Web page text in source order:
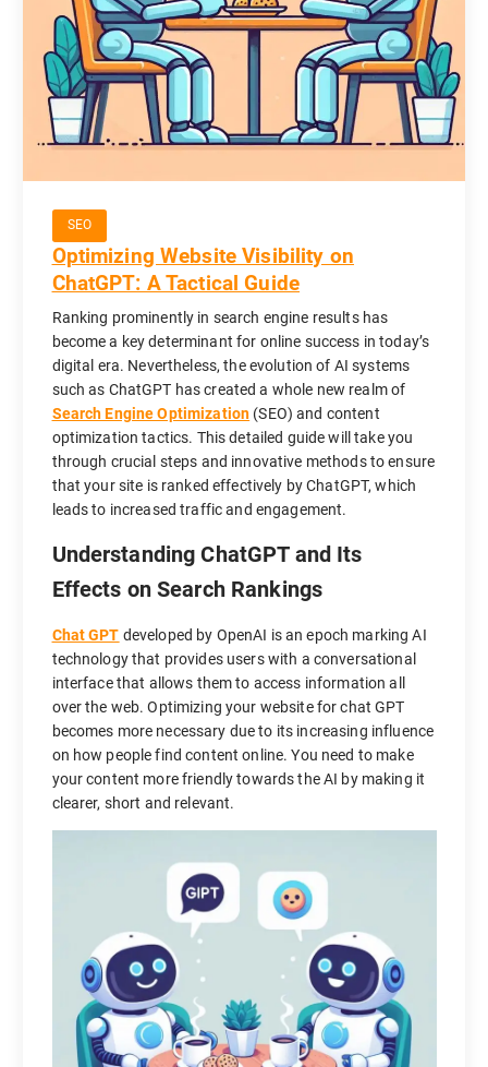
SEO
Optimizing Website Visibility on
ChatGPT: A Tactical Guide
Ranking prominently in search engine results has
become a key determinant for online success in today’s
digital era. Nevertheless, the evolution of AI systems
such as ChatGPT has created a whole new realm of
Search Engine Optimization (SEO) and content
optimization tactics. This detailed guide will take you
through crucial steps and innovative methods to ensure
that your site is ranked effectively by ChatGPT, which
leads to increased traffic and engagement.
Understanding ChatGPT and Its
Effects on Search Rankings
Chat GPT developed by OpenAI is an epoch marking AI
technology that provides users with a conversational
interface that allows them to access information all
over the web. Optimizing your website for chat GPT
becomes more necessary due to its increasing influence
on how people find content online. You need to make
your content more friendly towards the AI by making it
clearer, short and relevant.